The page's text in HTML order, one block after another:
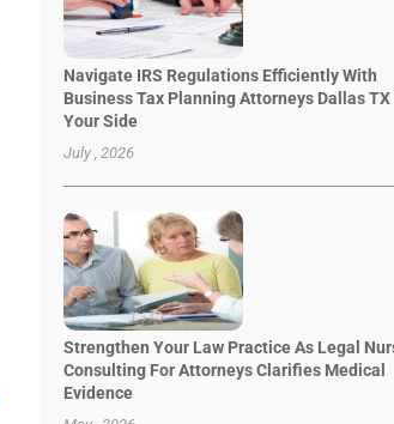
Navigate IRS Regulations Efficiently With
Business Tax Planning Attorneys Dallas TX
Your Side
July , 2026
Strengthen Your Law Practice As Legal
Consulting For Attorneys Clarifies Medical
Evidence